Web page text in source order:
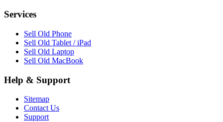
Services
Sell Old Phone
Sell Old Tablet / iPad
Sell Old Laptop
Sell Old MacBook
Help & Support
Sitemap
Contact Us
Support